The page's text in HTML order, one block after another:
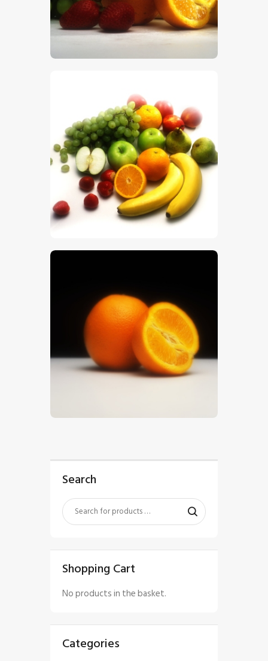
$5.
Search
Shopping Cart
No products in the basket.
Categories